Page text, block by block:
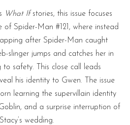
What Ifstories, this issue focuses
Spider-Man #121, where instead
after Spider-Man caught
slinger jumps and catches her in
to safety. This close call leads
his identity to Gwen. The issue
learning the supervillain identity
and a surprise interruption of
wedding.